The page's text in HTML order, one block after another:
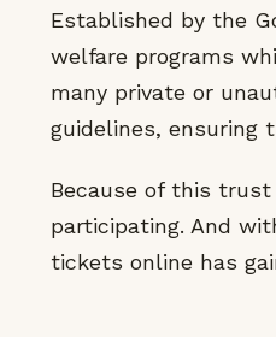
Established by the
welfare programs
many private or
guidelines, ensuring
Because of this
participating. And
tickets online has